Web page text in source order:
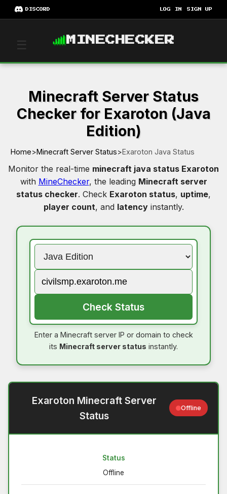
DISCORD LOG IN SIGN UP
☰ MINECHECKER
Minecraft Server Status
Checker for Exaroton (Java
Edition)
Home>Minecraft Server Status>Exaroton Java Status
Monitor the real-time minecraft java status Exaroton
with MineChecker, the leading Minecraft server
status checker. Check Exaroton status, uptime,
player count, and latencyinstantly.
Check Status
Enter a Minecraft server IP or domain to check
its Minecraft server status instantly.
Exaroton Minecraft Server
Status
Offline
Status
Offline